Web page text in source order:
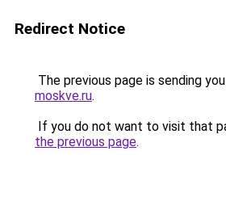
Redirect Notice
The previous page is sending
moskve.ru.
If you do not want to visit that
the previous page.